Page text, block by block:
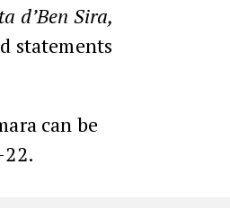
d’Ben Sira,
statements
can be
22.